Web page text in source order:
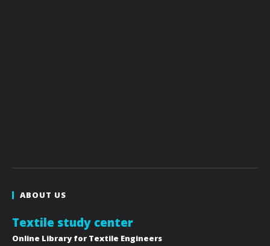
ABOUT US
Textile study center
Online Library for Textile Engineers